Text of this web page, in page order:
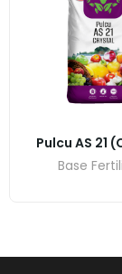
Pulcu AS 21
Base